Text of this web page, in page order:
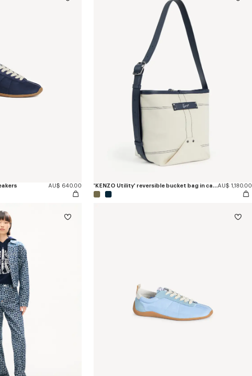
AU$ 640.00
'KENZO Utility' reversible bucket bag in canvas and leatherAU$ 1,180.00